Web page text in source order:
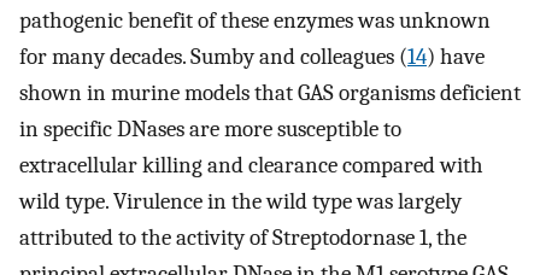
pathogenic benefit of these enzymes was unknown
for many decades. Sumby and colleagues (14) have
shown in murine models that GAS organisms deficient
in specific DNases are more susceptible to
extracellular killing and clearance compared with
wild type. Virulence in the wild type was largely
attributed to the activity of Streptodornase 1, the